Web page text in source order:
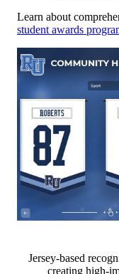
Learn about
student awards
Jersey-based
creating high-